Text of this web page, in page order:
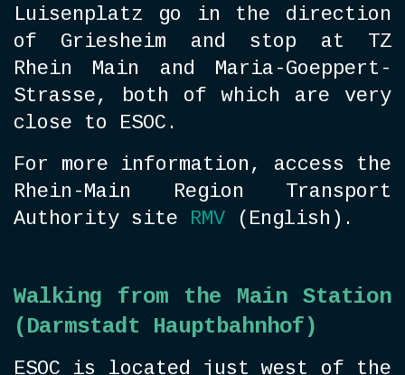
Luisenplatz go in the direction
of Griesheim and stop at TZ
Rhein Main and Maria-Goeppert-
Strasse, both of which are very
close to ESOC.
For more information, access the
Rhein-Main Region Transport
Authority site RMV (English).
Walking from the Main Station
(Darmstadt Hauptbahnhof)
ESOC is located just west of the